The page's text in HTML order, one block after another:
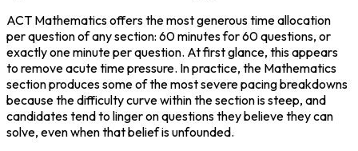
ACT Mathematics offers the most generous time allocation
per question of any section: 60 minutes for 60 questions, or
exactly one minute per question. At first glance, this appears
to remove acute time pressure. In practice, the Mathematics
section produces some of the most severe pacing breakdowns
because the difficulty curve within the section is steep, and
candidates tend to linger on questions they believe they can
solve, even when that belief is unfounded.